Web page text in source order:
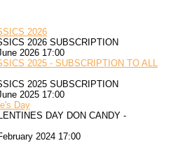
2026
2026 SUBSCRIPTION
2026 17:00
2025 - SUBSCRIPTION TO ALL
2025 SUBSCRIPTION
2025 17:00
Day
DAY DON CANDY -
2024 17:00